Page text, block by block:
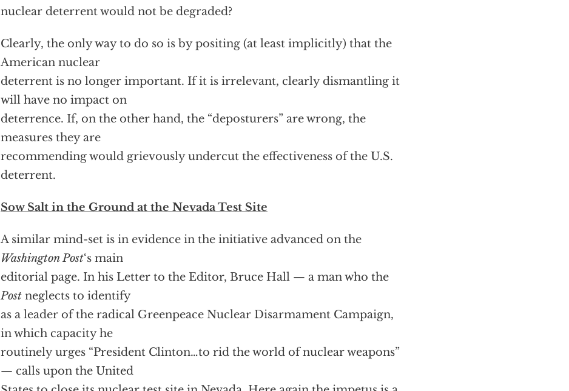
nuclear deterrent would not be degraded?
Clearly, the only way to do so is by positing (at least implicitly) that the
American nuclear
deterrent is no longer important. If it is irrelevant, clearly dismantling it
will have no impact on
deterrence. If, on the other hand, the “deposturers” are wrong, the
measures they are
recommending would grievously undercut the effectiveness of the U.S.
deterrent.
Sow Salt in the Ground at the Nevada Test Site
A similar mind-set is in evidence in the initiative advanced on the
Washington Post‘s main
editorial page. In his Letter to the Editor, Bruce Hall — a man who the
Post neglects to identify
as a leader of the radical Greenpeace Nuclear Disarmament Campaign,
in which capacity he
routinely urges “President Clinton…to rid the world of nuclear weapons”
— calls upon the United